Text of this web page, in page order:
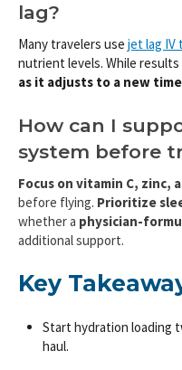
lag?
Many travelers use jet lag IV
nutrient levels. While results
as it adjusts to a new
How can I
system before
Focus on vitamin C,
before flying. Prioritize
whether a physician-
additional support.
Key
Start hydration loading
haul.